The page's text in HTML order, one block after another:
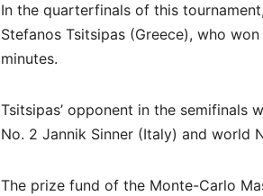
In the quarterfinals of this
Stefanos Tsitsipas (Greece), who
minutes.
Tsitsipas’ opponent in the
No. 2 Jannik Sinner (Italy) and world
The prize fund of the Monte-Carlo